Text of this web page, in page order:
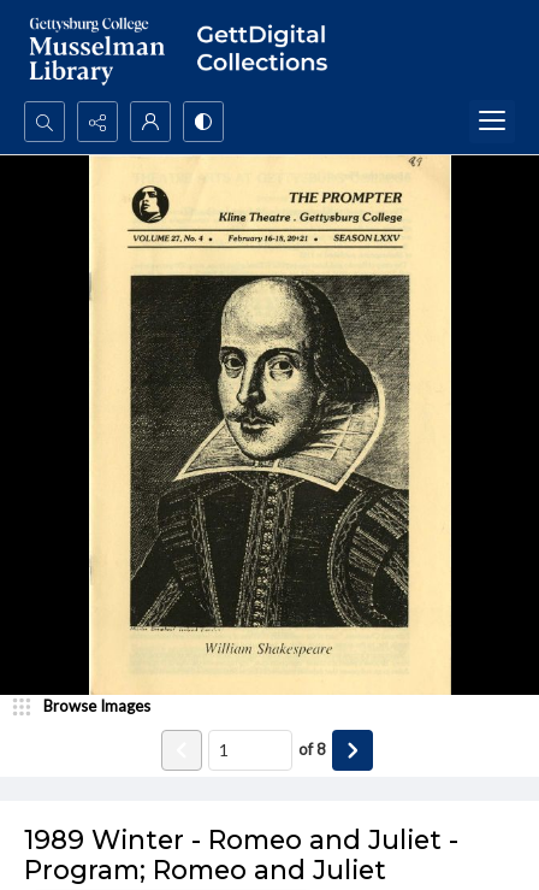
Search...
Advanced search
1989 Winter - Romeo and Juliet -
Program; Romeo and Juliet
Browse Images
of8